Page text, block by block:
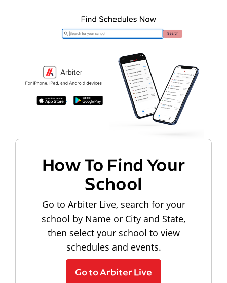
How To Find Your
School
Go to Arbiter Live, search for your
school by Name or City and State,
then select your school to view
schedules and events.
Go to Arbiter Live